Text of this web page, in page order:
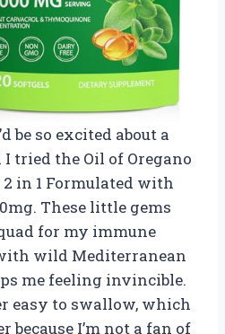
be so excited about a
tried the Oil of Oregano
2 in 1 Formulated with
These little gems
for my immune
wild Mediterranean
me feeling invincible.
easy to swallow, which
because I’m not a fan of